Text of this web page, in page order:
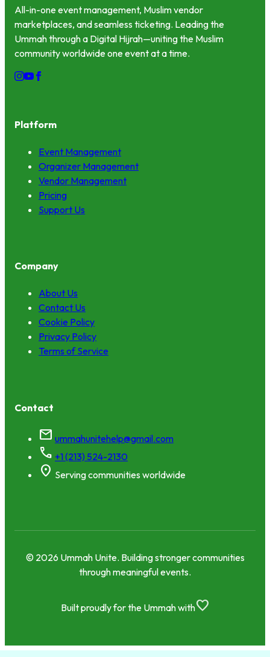
All-in-one event management, Muslim vendor
marketplaces, and seamless ticketing. Leading the
Ummah through a Digital Hijrah—uniting the Muslim
community worldwide one event at a time.
Platform
Event Management
Organizer Management
Vendor Management
Pricing
Support Us
Company
About Us
Contact Us
Cookie Policy
Privacy Policy
Terms of Service
Contact
mail ummahunitehelp@gmail.com
call +1 (213) 524-2130
location_on Serving communities worldwide
© 2026 Ummah Unite. Building stronger communities
through meaningful events.
Built proudly for the Ummah withfavorite